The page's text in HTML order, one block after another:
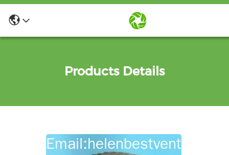
Products Details